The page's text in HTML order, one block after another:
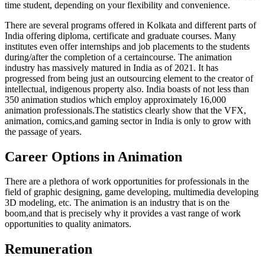
time student, depending on your flexibility and convenience.
There are several programs offered in Kolkata and different parts of
India offering diploma, certificate and graduate courses. Many
institutes even offer internships and job placements to the students
during/after the completion of a certaincourse. The animation
industry has massively matured in India as of 2021. It has
progressed from being just an outsourcing element to the creator of
intellectual, indigenous property also. India boasts of not less than
350 animation studios which employ approximately 16,000
animation professionals.The statistics clearly show that the VFX,
animation, comics,and gaming sector in India is only to grow with
the passage of years.
Career Options in Animation
There are a plethora of work opportunities for professionals in the
field of graphic designing, game developing, multimedia developing
3D modeling, etc. The animation is an industry that is on the
boom,and that is precisely why it provides a vast range of work
opportunities to quality animators.
Remuneration